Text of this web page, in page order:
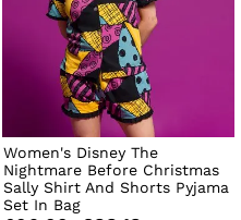
Women's Disney The
Nightmare Before Christmas
Sally Shirt And Shorts Pyjama
Set In Bag